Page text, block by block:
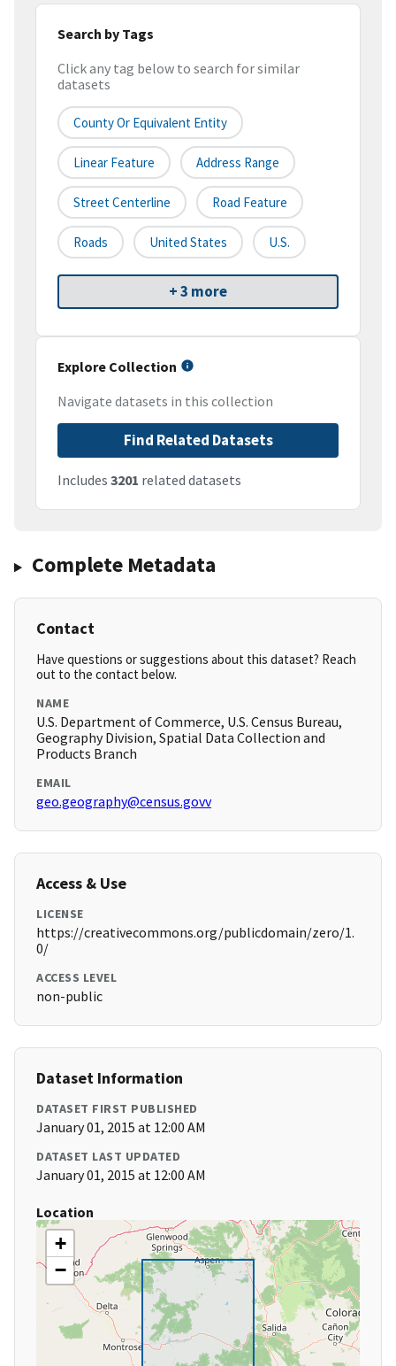
Search by Tags
Click any tag below to search for similar
datasets
County Or Equivalent Entity
Linear Feature Address Range
Street Centerline Road Feature
Roads United States U.S.
+ 3 more
Explore Collection
Navigate datasets in this collection
Find Related Datasets
Includes 3201 related datasets
Complete Metadata
Contact
Have questions or suggestions about this dataset? Reach
out to the contact below.
NAME
U.S. Department of Commerce, U.S. Census Bureau,
Geography Division, Spatial Data Collection and
Products Branch
EMAIL
geo.geography@census.govv
Access & Use
LICENSE
https://creativecommons.org/publicdomain/zero/1.
0/
ACCESS LEVEL
non-public
Dataset Information
DATASET FIRST PUBLISHED
January 01, 2015 at 12:00 AM
DATASET LAST UPDATED
January 01, 2015 at 12:00 AM
Location
+
−